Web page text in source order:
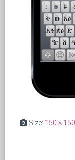
Size: 150 × 150